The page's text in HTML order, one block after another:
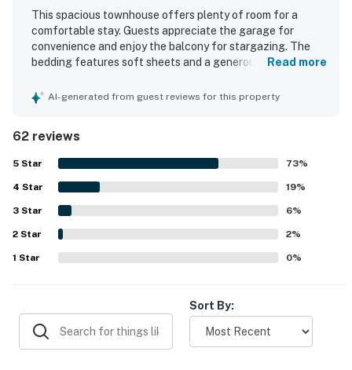
This spacious townhouse offers plenty of room for a
comfortable stay. Guests appreciate the garage for
convenience and enjoy the balcony for stargazing. The
bedding features soft sheets and a generous supply of
Ample closet space is available, enhancing the overall
Read more
AI-generated from guest reviews for this property
62 reviews
5 Star 73%
4 Star 19%
3 Star 6%
2 Star 2%
1 Star 0%
Sort By: